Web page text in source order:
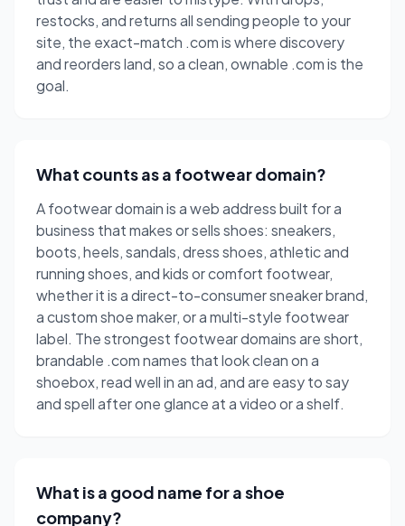
restocks, and returns all sending people to your
site, the exact-match .com is where discovery
and reorders land, so a clean, ownable .com is the
goal.
What counts as a footwear domain?
A footwear domain is a web address built for a
business that makes or sells shoes: sneakers,
boots, heels, sandals, dress shoes, athletic and
running shoes, and kids or comfort footwear,
whether it is a direct-to-consumer sneaker brand,
a custom shoe maker, or a multi-style footwear
label. The strongest footwear domains are short,
brandable .com names that look clean on a
shoebox, read well in an ad, and are easy to say
and spell after one glance at a video or a shelf.
What is a good name for a shoe
company?